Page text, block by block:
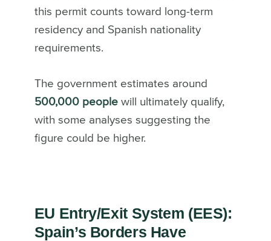
this permit counts toward long-term
residency and Spanish nationality
requirements.
The government estimates around
500,000 peoplewill ultimately qualify,
with some analyses suggesting the
figure could be higher.
EU Entry/Exit System (EES):
Spain’s Borders Have